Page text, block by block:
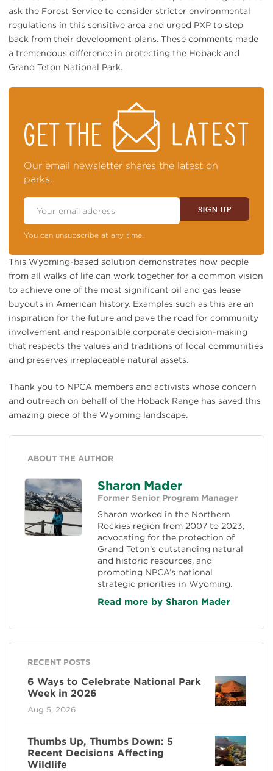
ask the Forest Service to consider stricter environmental
regulations in this sensitive area and urged PXP to step
back from their development plans. These comments made
a tremendous difference in protecting the Hoback and
Grand Teton National Park.
ON
TOP
NEWS
Our email newsletter shares the latest on
parks.
Email
SIGN UP
You can unsubscribe at any time.
This Wyoming-based solution demonstrates how people
from all walks of life can work together for a common vision
to achieve one of the most significant oil and gas lease
buyouts in American history. Examples such as this are an
inspiration for the future and pave the road for community
involvement and responsible corporate decision-making
that respects the values and traditions of local communities
and preserves irreplaceable natural assets.
Thank you to NPCA members and activists whose concern
and outreach on behalf of the Hoback Range has saved this
amazing piece of the Wyoming landscape.
ABOUT THE AUTHOR
Sharon Mader
Former Senior Program Manager
Sharon worked in the Northern
Rockies region from 2007 to 2023,
advocating for the protection of
Grand Teton’s outstanding natural
and historic resources, and
promoting NPCA’s national
strategic priorities in Wyoming.
Read more by Sharon Mader
RECENT POSTS
6 Ways to Celebrate National Park
Week in 2026
Aug 5, 2026
Thumbs Up, Thumbs Down: 5
Recent Decisions Affecting
Wildlife